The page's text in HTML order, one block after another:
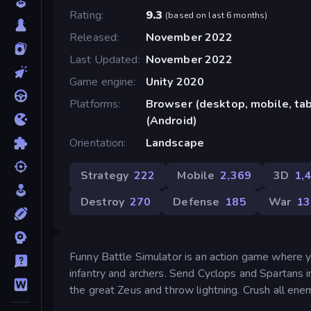
Rating
9.3 (based on last 6 months)
Released
November 2022
Last Updated
November 2022
Game engine
Unity 2020
Platforms
Browser (desktop, mobile,
(Android)
Orientation
Landscape
Strategy 222 Mobile 2,369 3D
Destroy 270 Defense 185 War
Funny Battle Simulator is an action game
infantry and archers. Send Cyclops and
the great Zeus and throw lightning. Crush all